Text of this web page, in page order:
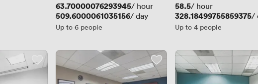
Price
63.70000076293945/ hour
Price
509.6000061035156/ day
Up to 6 people
Price
58.5/ hour
Price
328.18499755859375/
Up to 4 people